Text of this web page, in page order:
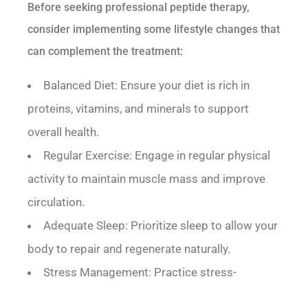
Before seeking professional peptide therapy,
consider implementing some lifestyle changes that
can complement the treatment:
Balanced Diet: Ensure your diet is rich in
proteins, vitamins, and minerals to support
overall health.
Regular Exercise: Engage in regular physical
activity to maintain muscle mass and improve
circulation.
Adequate Sleep: Prioritize sleep to allow your
body to repair and regenerate naturally.
Stress Management: Practice stress-